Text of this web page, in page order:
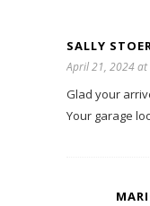
SALLY
April 21, 2024 at
Glad your
Your garage